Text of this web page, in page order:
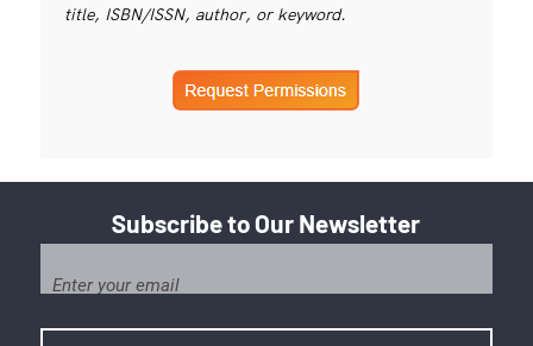
title, ISBN/ISSN, author, or keyword.
Subscribe to Our Newsletter